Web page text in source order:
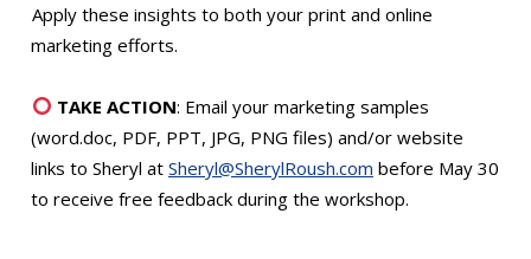
Apply these insights to both your print and online
marketing efforts.
TAKE ACTION: Email your marketing samples
(word.doc, PDF, PPT, JPG, PNG files) and/or website
links to Sheryl at Sheryl@SherylRoush.com before May 30
to receive free feedback during the workshop.